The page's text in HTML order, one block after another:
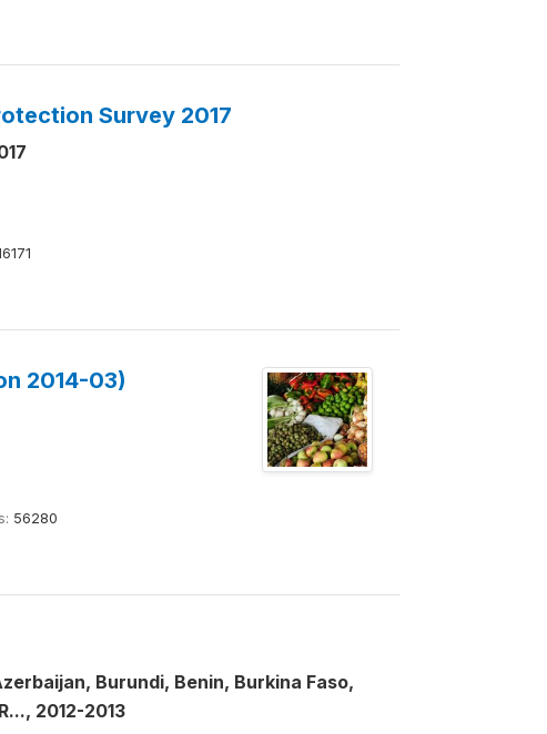
Survey 2017
2014-03)
56280
Burundi, Benin, Burkina Faso,
2012-2013